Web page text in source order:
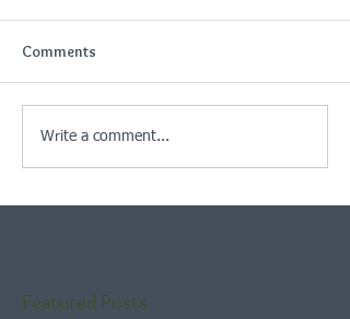
Comments
Write a comment...
Featured Posts